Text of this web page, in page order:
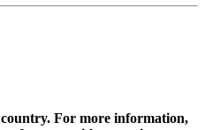
For more information,